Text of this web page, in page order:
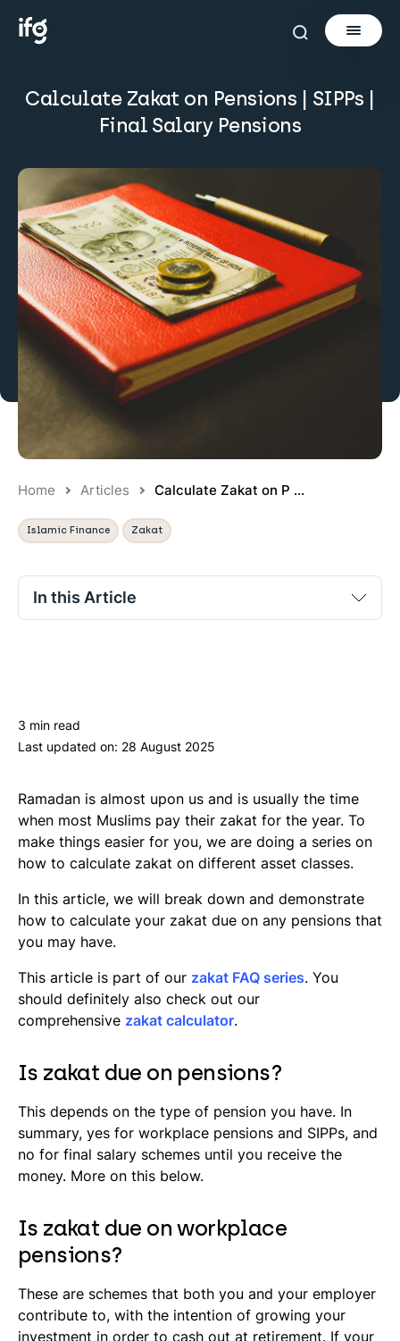
Newsletter
Tools
Learn
About
Invest via Cur8
Calculate Zakat on Pensions | SIPPs |
Final Salary Pensions
Home Articles Calculate Zakat on P ...
Islamic Finance Zakat
In this Article
Is zakat due on final salary schemes?
Practical example of calculating zakat on pensions
Where to calculate your zakat
3 min read
Last updated on: 28 August 2025
Ramadan is almost upon us and is usually the time
when most Muslims pay their zakat for the year. To
make things easier for you, we are doing a series on
how to calculate zakat on different asset classes.
In this article, we will break down and demonstrate
how to calculate your zakat due on any pensions that
you may have.
This article is part of our zakat FAQ series. You
should definitely also check out our
comprehensive zakat calculator.
Is zakat due on pensions?
This depends on the type of pension you have. In
summary, yes for workplace pensions and SIPPs, and
no for final salary schemes until you receive the
money. More on this below.
Is zakat due on workplace
pensions?
These are schemes that both you and your employer
contribute to, with the intention of growing your
investment in order to cash out at retirement. If your